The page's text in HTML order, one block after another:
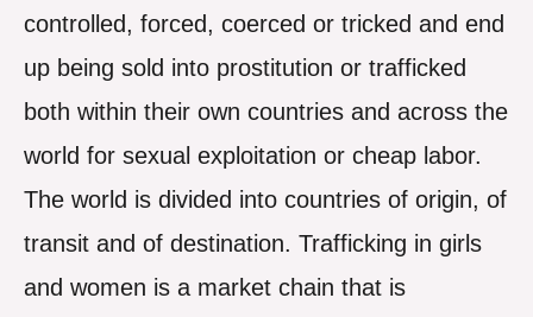
controlled, forced, coerced or tricked and end
up being sold into prostitution or trafficked
both within their own countries and across the
world for sexual exploitation or cheap labor.
The world is divided into countries of origin, of
transit and of destination. Trafficking in girls
and women is a market chain that is